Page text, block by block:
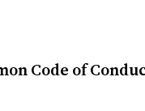
Code of